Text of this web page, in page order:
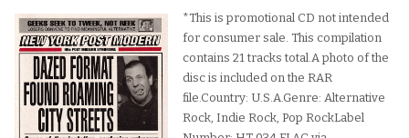
*This is promotional CD not intended
for consumer sale. This compilation
contains 21 tracks total.A photo of the
disc is included on the RAR
file.Country: U.S.A.Genre: Alternative
Rock, Indie Rock, Pop RockLabel